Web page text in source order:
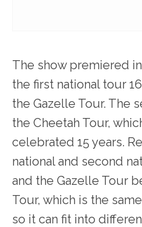
The show premiered
the first national tour
the Gazelle Tour. The
the Cheetah Tour,
celebrated 15 years.
national and second
and the Gazelle Tour
Tour, which is the
so it can fit into